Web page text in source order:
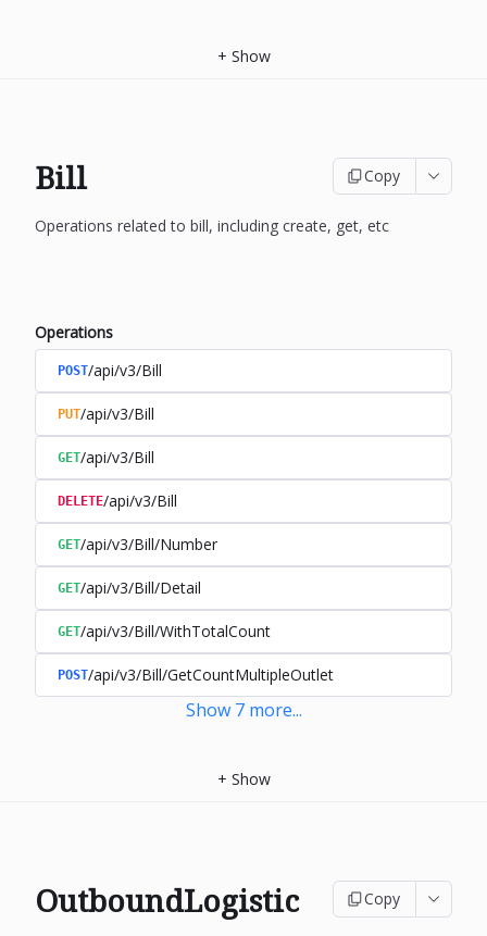
+ Show
Bill Copy
Operations related to bill, including create, get, etc
Operations
POST/api/v3/Bill
PUT/api/v3/Bill
GET/api/v3/Bill
DELETE/api/v3/Bill
GET/api/v3/Bill/Number
GET/api/v3/Bill/Detail
GET/api/v3/Bill/WithTotalCount
POST/api/v3/Bill/GetCountMultipleOutlet
Show 7 more...
+ Show
OutboundLogistic Copy